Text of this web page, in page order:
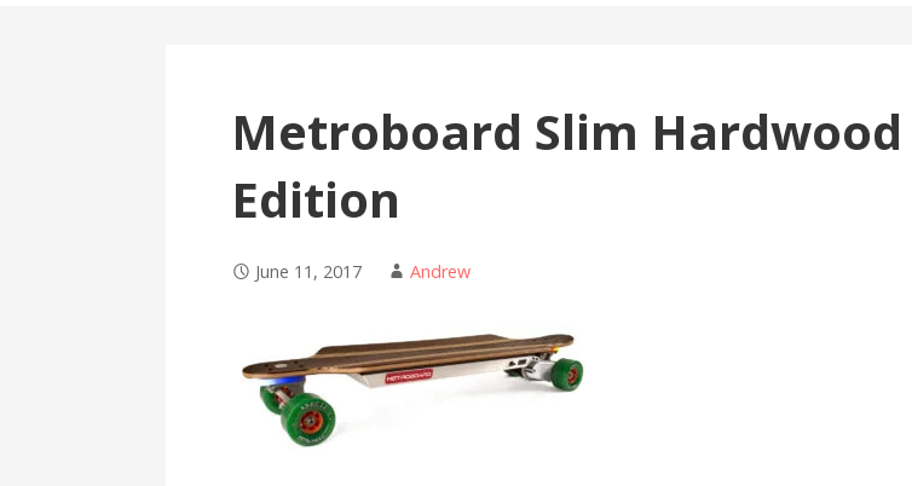
Metroboard Slim Hardwood
Edition
June 11, 2017 Andrew